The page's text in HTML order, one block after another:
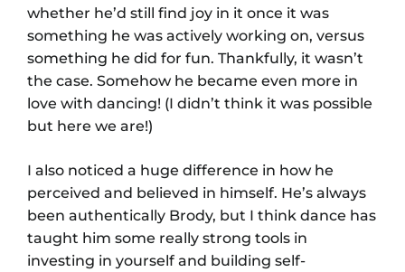
whether he’d still find joy in it once it was
something he was actively working on, versus
something he did for fun. Thankfully, it wasn’t
the case. Somehow he became even more in
love with dancing! (I didn’t think it was possible
but here we are!)
I also noticed a huge difference in how he
perceived and believed in himself. He’s always
been authentically Brody, but I think dance has
taught him some really strong tools in
investing in yourself and building self-